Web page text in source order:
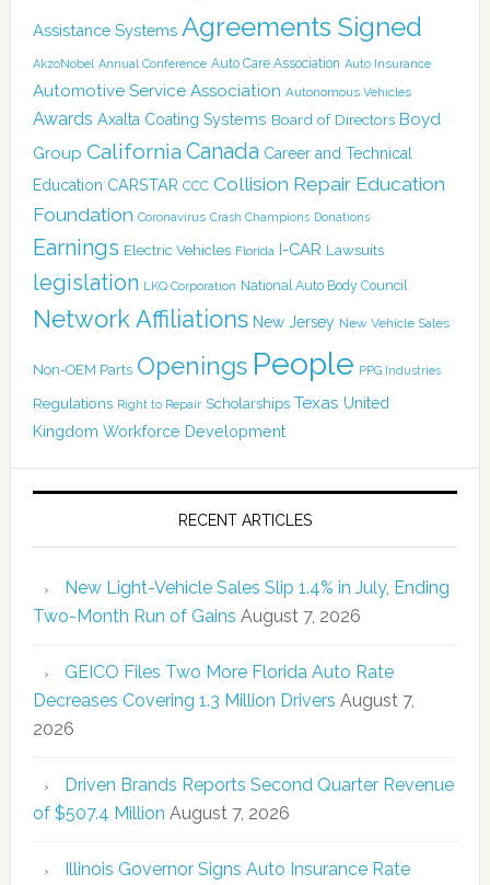
Assistance Systems Agreements Signed
AkzoNobel Annual Conference Auto Care Association Auto Insurance
Automotive Service Association Autonomous Vehicles
Awards Axalta Coating Systems Board of Directors Boyd
Group California Canada Career and Technical
Education CARSTAR CCC Collision Repair Education
Foundation Coronavirus Crash Champions Donations
Earnings Electric Vehicles Florida I-CAR Lawsuits
legislation LKQ Corporation National Auto Body Council
Network Affiliations New Jersey New Vehicle Sales
Non-OEM Parts Openings People PPG Industries
Regulations Right to Repair Scholarships Texas United
Kingdom Workforce Development
RECENT ARTICLES
New Light-Vehicle Sales Slip 1.4% in July, Ending
Two-Month Run of Gains August 7, 2026
GEICO Files Two More Florida Auto Rate
Decreases Covering 1.3 Million Drivers August 7,
2026
Driven Brands Reports Second Quarter Revenue
of $507.4 Million August 7, 2026
Illinois Governor Signs Auto Insurance Rate